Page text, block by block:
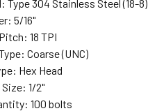
Type 304 Stainless Steel (18-8)
5/16"
18 TPI
Coarse (UNC)
Hex Head
1/2"
100 bolts